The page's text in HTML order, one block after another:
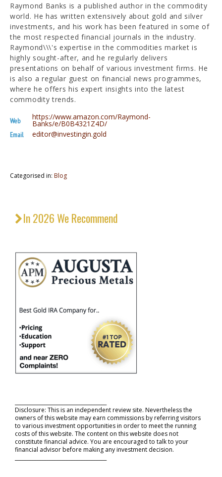
Raymond Banks is a published author in the commodity
world. He has written extensively about gold and silver
investments, and his work has been featured in some of
the most respected financial journals in the industry.
Raymond\\\'s expertise in the commodities market is
highly sought-after, and he regularly delivers
presentations on behalf of various investment firms. He
is also a regular guest on financial news programmes,
where he offers his expert insights into the latest
commodity trends.
Web https://www.amazon.com/Raymond-
Banks/e/B0B4321Z4D/
Email editor@investingin.gold
Categorised in: Blog
In 2026 We Recommend
Disclosure: This is an independent review site. Nevertheless the
owners of this website may earn commissions by referring visitors
to various investment opportunities in order to meet the running
costs of this website. The content on this website does not
constitute financial advice. You are encouraged to talk to your
financial advisor before making any investment decision.